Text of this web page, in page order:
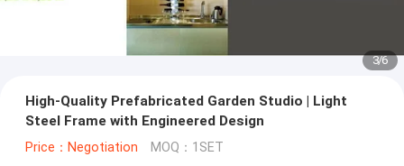
3/6
High-Quality Prefabricated Garden Studio | Light
Steel Frame with Engineered Design
Price：Negotiation MOQ：1SET